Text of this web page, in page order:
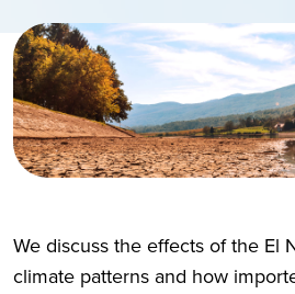
We discuss the effects of the El
climate patterns and how